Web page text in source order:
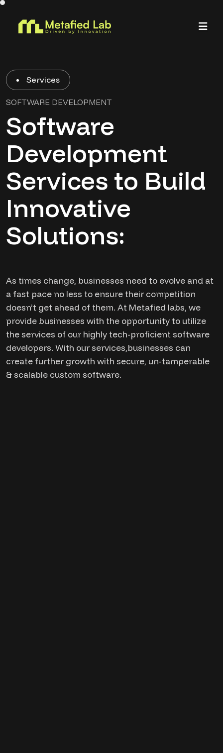
Services
SOFTWARE DEVELOPMENT
Software
Development
Services to Build
Innovative
Solutions:
As times change, businesses need to evolve and at
a fast pace no less to ensure their competition
doesn’t get ahead of them. At Metafied labs, we
provide businesses with the opportunity to utilize
the services of our highly tech-proficient software
developers. With our services,businesses can
create further growth with secure, un-tamperable
& scalable custom software.